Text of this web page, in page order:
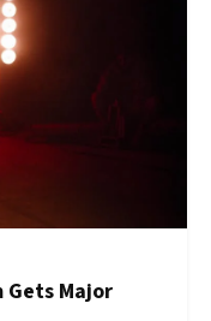
Gets Major